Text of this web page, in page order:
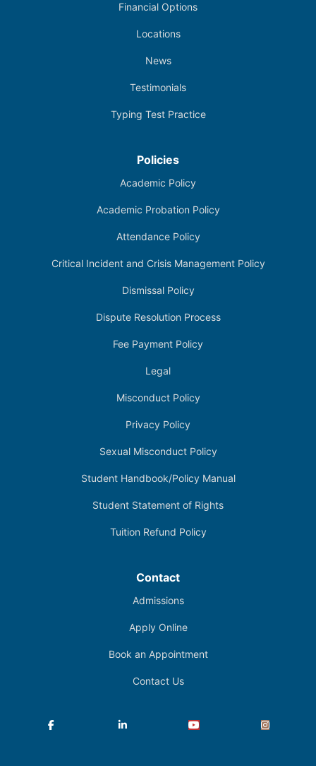
Financial Options
Locations
News
Testimonials
Typing Test Practice
Policies
Academic Policy
Academic Probation Policy
Attendance Policy
Critical Incident and Crisis Management Policy
Dismissal Policy
Dispute Resolution Process
Fee Payment Policy
Legal
Misconduct Policy
Privacy Policy
Sexual Misconduct Policy
Student Handbook/Policy Manual
Student Statement of Rights
Tuition Refund Policy
Contact
Admissions
Apply Online
Book an Appointment
Contact Us
Facebook LinkedIn YouTube Instagram